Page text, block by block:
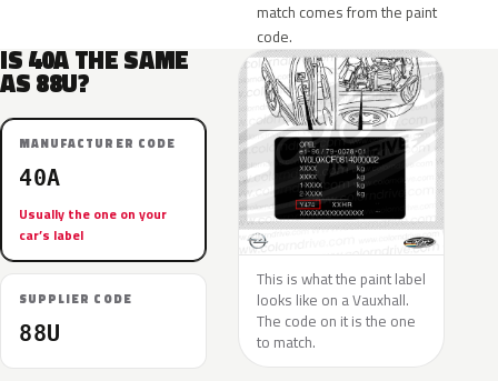
match comes from the paint
code.
IS 40A THE SAME
AS 88U?
MANUFACTURER CODE
40A
Usually the one on your
car’s label
SUPPLIER CODE
88U
This is what the paint label
looks like on a Vauxhall.
The code on it is the one
to match.